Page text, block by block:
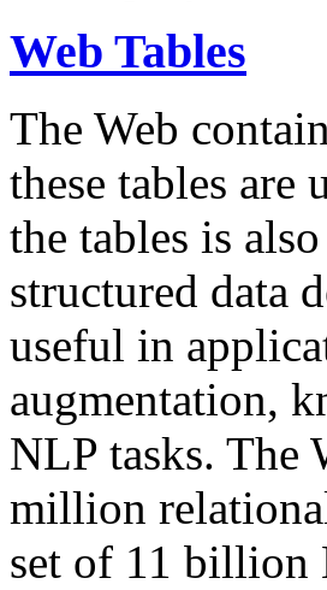
Web Tables
The Web
these tables
the tables is
structured data
useful in
augmentation,
NLP tasks. The
million
set of 11 billion